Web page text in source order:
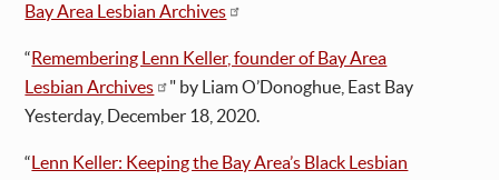
Bay Area Lesbian Archives
“Remembering Lenn Keller, founder of Bay Area
Lesbian Archives
" by Liam O’Donoghue, East Bay
Yesterday, December 18, 2020.
“Lenn Keller: Keeping the Bay Area’s Black Lesbian